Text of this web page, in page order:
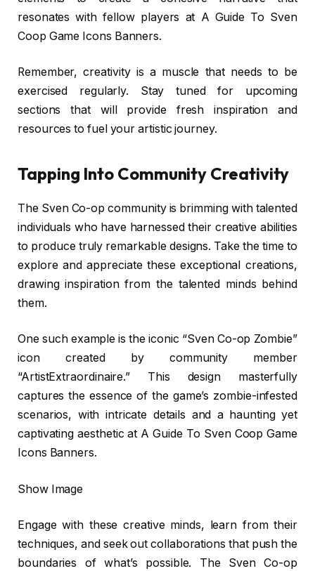
resonates with fellow players at A Guide To Sven
Coop Game Icons Banners.
Remember, creativity is a muscle that needs to be
exercised regularly. Stay tuned for upcoming
sections that will provide fresh inspiration and
resources to fuel your artistic journey.
Tapping Into Community Creativity
The Sven Co-op community is brimming with talented
individuals who have harnessed their creative abilities
to produce truly remarkable designs. Take the time to
explore and appreciate these exceptional creations,
drawing inspiration from the talented minds behind
them.
One such example is the iconic “Sven Co-op Zombie”
icon created by community member
“ArtistExtraordinaire.” This design masterfully
captures the essence of the game’s zombie-infested
scenarios, with intricate details and a haunting yet
captivating aesthetic at A Guide To Sven Coop Game
Icons Banners.
Show Image
Engage with these creative minds, learn from their
techniques, and seek out collaborations that push the
boundaries of what’s possible. The Sven Co-op